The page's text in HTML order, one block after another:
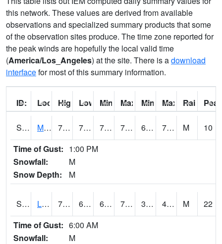
this network. These values are derived from available
observations and specialized summary products that some
of the observation sites produce. The time zone reported for
the peak winds are hopefully the local valid time
(America/Los_Angeles) at the site. There is adownload
interfacefor most of this summary information.
ID: Location:
High: Low: Min Feels Like[F]:
Max Feels Like [F]:
Min Dew Point [F]:
Max Dew Point
Rainfall:
S0015 Maricao Forest 78.1 70 70 78.1 65.48468 74.44641 M
10
Time of Gust: 1:00 PM
Snowfall:
M
Snow Depth:
M
S0581 Lindsay 76.5 60.1 60.1 76.5 37.13877 49.035038 M
22
Time of Gust: 6:00 AM
Snowfall:
M